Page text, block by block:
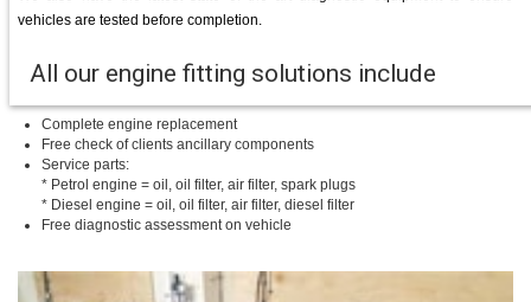
vehicles are tested before completion.
All our engine fitting solutions include
Complete engine replacement
Free check of clients ancillary components
Service parts:
* Petrol engine = oil, oil filter, air filter, spark plugs
* Diesel engine = oil, oil filter, air filter, diesel filter
Free diagnostic assessment on vehicle